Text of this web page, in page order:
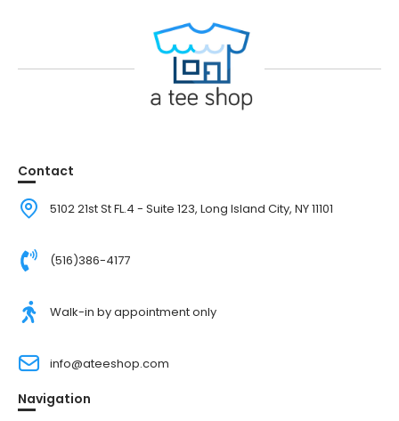
Contact
5102 21st St FL.4 - Suite 123, Long Island City, NY 11101
(516)386-4177
Walk-in by appointment only
info@ateeshop.com
Navigation